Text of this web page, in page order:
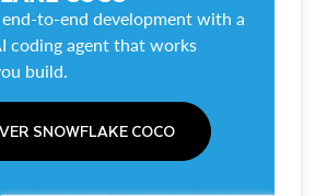
to-end development with a
coding agent that works
build.
SNOWFLAKE COCO